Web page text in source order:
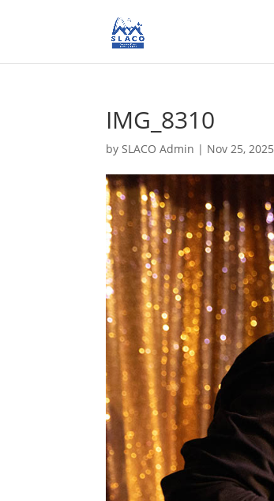
IMG_8310
bySLACO Admin | Nov 25, 2025